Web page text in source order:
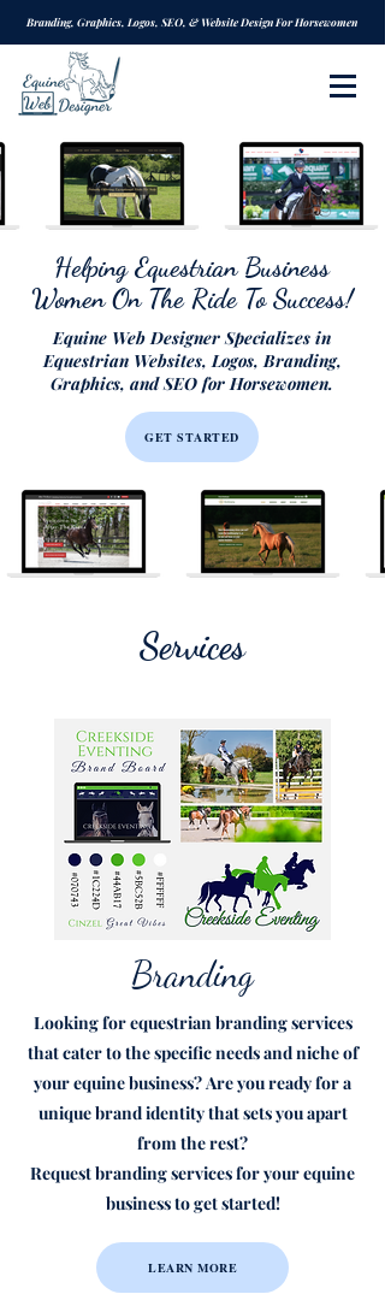
Branding, Graphics, Logos, SEO, & Website Design For Horsewomen
Helping Equestrian Business
Women On The Ride To Success!
Equine Web Designer Specializes in
Equestrian Websites, Logos, Branding,
Graphics, and SEO for Horsewomen.
GET STARTED
Services
Branding
Looking for equestrian branding services
that cater to the specific needs and niche of
your equine business?Are you ready for a
unique brand identity that sets you apart
from the rest?
Request branding services for your equine
business to get started!
LEARN MORE